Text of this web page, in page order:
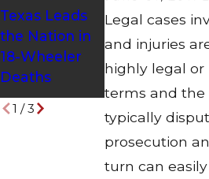
Legal cases
and injuries
highly legal
terms and the
typically
prosecution
turn can
Texas Leads
the Nation in
18-Wheeler
Deaths
Dec 8, 2025
AMAZON
SAFETY
ALERT!
1 /3